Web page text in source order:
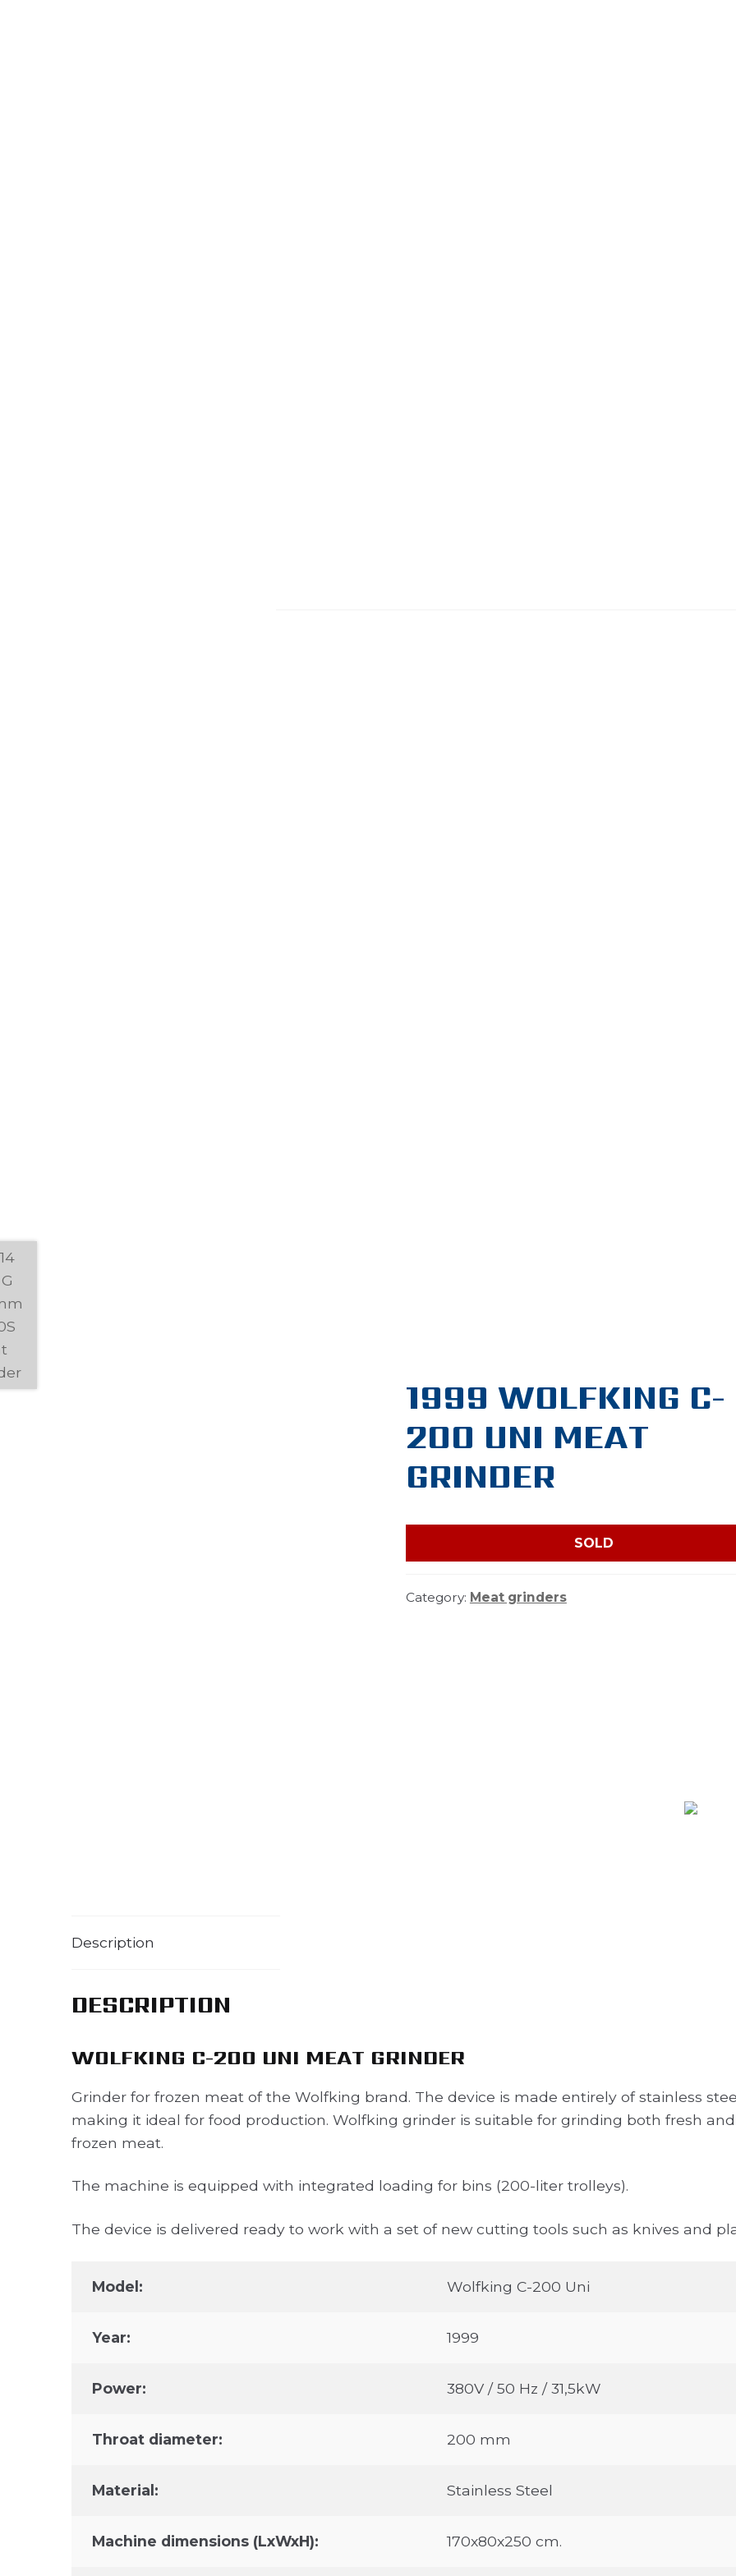
1999 WOLFKING C-
200 UNI MEAT
GRINDER
SOLD
Category: Meat grinders
Description
DESCRIPTION
WOLFKING C-200 UNI MEAT GRINDER
Grinder for frozen meat of the Wolfking brand. The device is made entirely of stainless
making it ideal for food production. Wolfking grinder is suitable for grinding both fresh and
frozen meat.
The machine is equipped with integrated loading for bins (200-liter trolleys).
The device is delivered ready to work with a set of new cutting tools such as knives and
Model: Wolfking C-200 Uni
Year: 1999
Power: 380V / 50 Hz / 31,5kW
Throat diameter: 200 mm
Material: Stainless Steel
Machine dimensions (LxWxH): 170x80x250 cm.